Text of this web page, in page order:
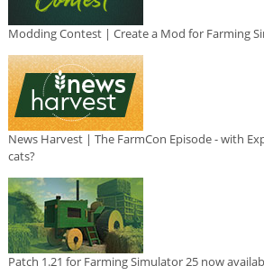
Modding Contest | Create a Mod for Farming
News Harvest | The FarmCon Episode - with
cats?
Patch 1.21 for Farming Simulator 25 now